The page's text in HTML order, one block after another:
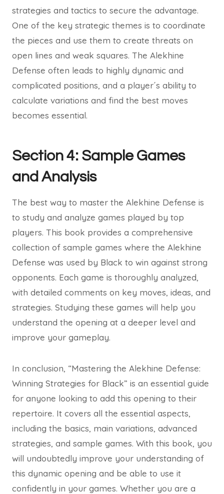
strategies and tactics to secure the advantage.
One of the key strategic themes is to coordinate
the pieces and use them to create threats on
open lines and weak squares. The Alekhine
Defense often leads to highly dynamic and
complicated positions, and a player´s ability to
calculate variations and find the best moves
becomes essential.
Section 4: Sample Games
and Analysis
The best way to master the Alekhine Defense is
to study and analyze games played by top
players. This book provides a comprehensive
collection of sample games where the Alekhine
Defense was used by Black to win against strong
opponents. Each game is thoroughly analyzed,
with detailed comments on key moves, ideas, and
strategies. Studying these games will help you
understand the opening at a deeper level and
improve your gameplay.
In conclusion, “Mastering the Alekhine Defense:
Winning Strategies for Black” is an essential guide
for anyone looking to add this opening to their
repertoire. It covers all the essential aspects,
including the basics, main variations, advanced
strategies, and sample games. With this book, you
will undoubtedly improve your understanding of
this dynamic opening and be able to use it
confidently in your games. Whether you are a